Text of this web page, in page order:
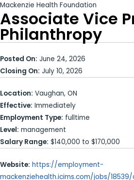
Mackenzie Health Foundation
Associate Vice
Philanthropy
Posted On: June 24, 2026
Closing On: July 10, 2026
Location: Vaughan, ON
Effective: Immediately
Employment Type: fulltime
Level: management
Salary Range: $140,000 to $170,000
Website: https://employment-
mackenziehealth.icims.com/jobs/